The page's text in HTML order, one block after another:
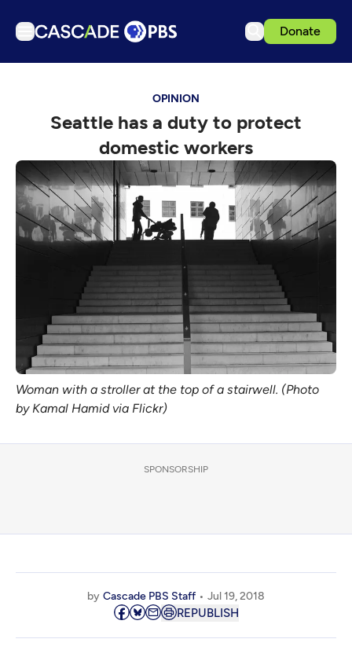
Donate
Podcasts
Events
Get Passport
Schedule
Support us
Download the App
Sign in
OPINION
Seattle has a duty to protect
domestic workers
Woman with a stroller at the top of a stairwell. (Photo
by Kamal Hamid via Flickr)
SPONSORSHIP
by Cascade PBS Staff Jul 19, 2018
REPUBLISH